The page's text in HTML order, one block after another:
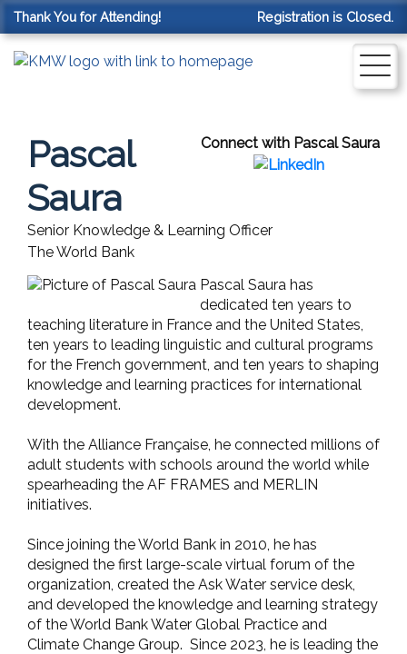
Thank You for Attending! Registration is Closed.
Connect with Pascal Saura
Pascal
Saura
Senior Knowledge & Learning Officer
The World Bank
Pascal Saura has
dedicated ten years to
teaching literature in France and the United States,
ten years to leading linguistic and cultural programs
for the French government, and ten years to shaping
knowledge and learning practices for international
development.
With the Alliance Française, he connected millions of
adult students with schools around the world while
spearheading the AF FRAMES and MERLIN
initiatives.
Since joining the World Bank in 2010, he has
designed the first large-scale virtual forum of the
organization, created the Ask Water service desk,
and developed the knowledge and learning strategy
of the World Bank Water Global Practice and
Climate Change Group. Since 2023, he is leading the